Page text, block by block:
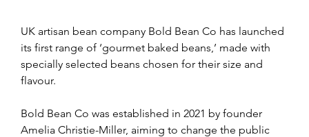
UK artisan bean company Bold Bean Co has launched
its first range of ‘gourmet baked beans,’ made with
specially selected beans chosen for their size and
flavour.
Bold Bean Co was established in 2021 by founder
Amelia Christie-Miller, aiming to change the public